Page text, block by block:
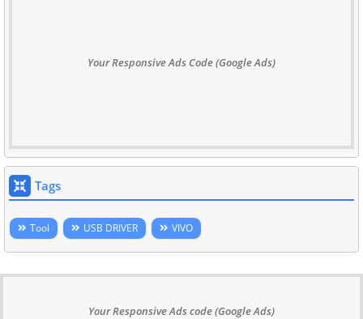
Your Responsive Ads Code (Google Ads)
Tags
Tool USB DRIVER VIVO
Your Responsive Ads code (Google Ads)